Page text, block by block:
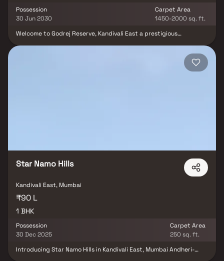
Possession
30 Jun 2030
Carpet Area
1450-2000 sq. ft.
Welcome to Godrej Reserve, Kandivali East a prestigious
Strategically located in Kandivali East, this premium real estate
development ensures excellent connectivity to the International
Star Namo Hills
Kandivali East, Mumbai
₹90 L
1 BHK
Possession
30 Dec 2025
Carpet Area
250 sq. ft.
Introducing Star Namo Hills in Kandivali East, Mumbai Andheri-